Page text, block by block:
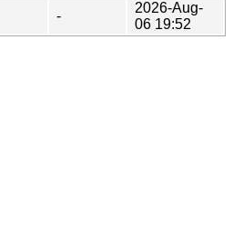
-
2026-Aug-
06 19:52